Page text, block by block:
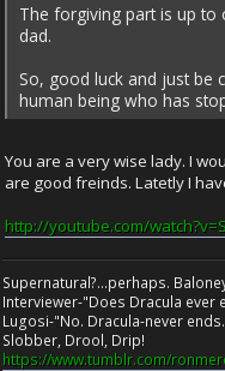
The forgiving part is up
dad.
So, good luck and just be
human being who has
You are a very wise lady. I
are good freinds. Latetly I
http://youtube.com/
Supernatural?...perhaps.
Interviewer-"Does Dracula ever
Lugosi-"No. Dracula-never
Slobber, Drool, Drip!
https://www.tumblr.com/